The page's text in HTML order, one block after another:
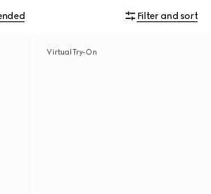
Filter and sort
Virtual Try-On